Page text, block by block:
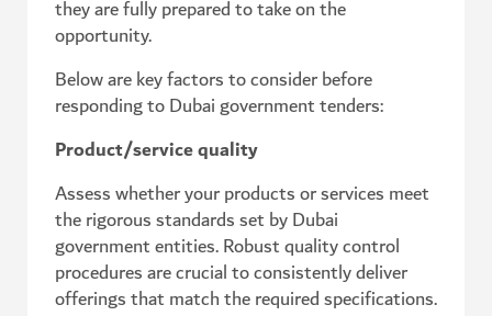
they are fully prepared to take on the
opportunity.
Below are key factors to consider before
responding to Dubai government tenders:
Product/service quality
Assess whether your products or services meet
the rigorous standards set by Dubai
government entities. Robust quality control
procedures are crucial to consistently deliver
offerings that match the required specifications.